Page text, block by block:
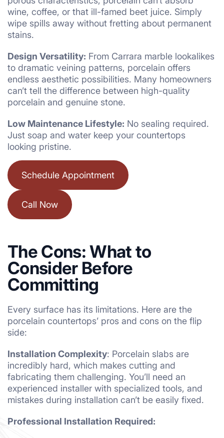
wine, coffee, or that ill-famed beet juice. Simply
wipe spills away without fretting about permanent
stains.
Design Versatility: From Carrara marble lookalikes
to dramatic veining patterns, porcelain offers
endless aesthetic possibilities. Many homeowners
can’t tell the difference between high-quality
porcelain and genuine stone.
Low Maintenance Lifestyle: No sealing required.
Just soap and water keep your countertops
looking pristine.
Schedule Appointment
Call Now
The Cons: What to
Consider Before
Committing
Every surface has its limitations. Here are the
porcelain countertops’ pros and cons on the flip
side:
Installation Complexity: Porcelain slabs are
incredibly hard, which makes cutting and
fabricating them challenging. You’ll need an
experienced installer with specialized tools, and
mistakes during installation can’t be easily fixed.
Professional Installation Required: